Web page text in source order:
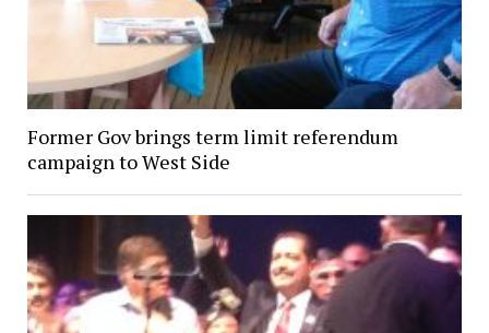
Former Gov brings term limit referendum
campaign to West Side